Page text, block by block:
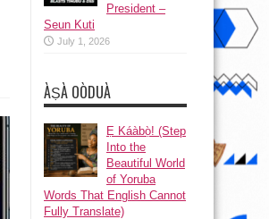
President –
Seun Kuti
July 1, 2026
ÀṢÀ OÒDUÀ
Ẹ Káàbọ̀! (Step
Into the
Beautiful World
of Yoruba
Words That English Cannot
Fully Translate)